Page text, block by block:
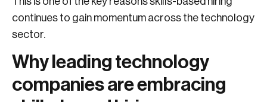
continues to gain momentum across the technology
sector.
Why leading technology
companies are embracing